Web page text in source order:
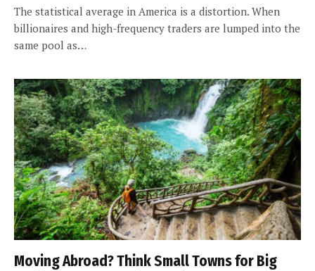
The statistical average in America is a distortion. When
billionaires and high-frequency traders are lumped into the
same pool as…
Moving Abroad? Think Small Towns for Big